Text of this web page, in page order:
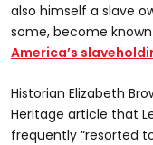
also himself a slave
some, become known
America’s
Historian Elizabeth
Heritage article that
frequently “resorted